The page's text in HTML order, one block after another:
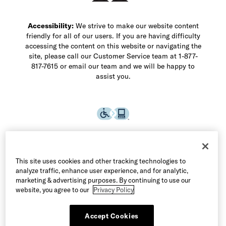
Accessibility:We strive to make our website content
friendly for all of our users. If you are having difficulty
accessing the content on this website or navigating the
site, please call our Customer Service team at 1-877-
817-7615 or email our team and we will be happy to
assist you.
This site uses cookies and other tracking technologies to
analyze traffic, enhance user experience, and for analytic,
marketing & advertising purposes. By continuing to use our
website, you agree to our Privacy Policy
Accept Cookies